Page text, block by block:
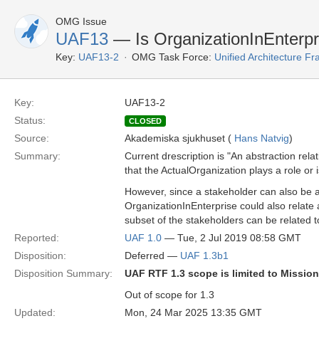
OMG Issue
UAF13 — Is
Key: UAF13-2 OMG Task Force: Unified Architecture
Key:
UAF13-2
Status:
CLOSED
Source: Akademiska sjukhuset ( Hans Natvig)
Summary:
Current drescription is "An abstraction
that the ActualOrganization plays a role
However, since a stakeholder can also
OrganizationInEnterprise could also
subset of the stakeholders can be related
Reported:
UAF 1.0 — Tue, 2 Jul 2019 08:58 GMT
Disposition:
Deferred — UAF 1.3b1
Disposition Summary:
UAF RTF 1.3 scope is limited to
Out of scope for 1.3
Updated:
Mon, 24 Mar 2025 13:35 GMT